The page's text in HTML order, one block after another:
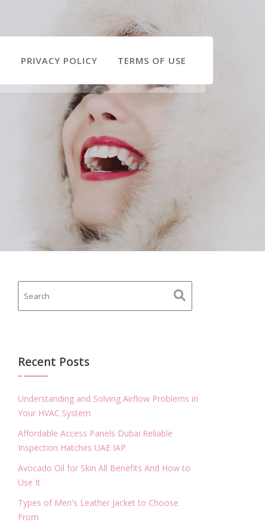
PRIVACY POLICY TERMS OF USE
Recent Posts
Understanding and Solving Airflow Problems in
Your HVAC System
Affordable Access Panels Dubai Reliable
Inspection Hatches UAE IAP
Avocado Oil for Skin All Benefits And How to
Use It
Types of Men's Leather Jacket to Choose
From